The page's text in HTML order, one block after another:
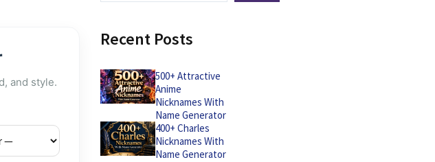
and style.
Recent Posts
500+ Attractive
Anime
Nicknames With
Name Generator
400+ Charles
Nicknames With
Name Generator